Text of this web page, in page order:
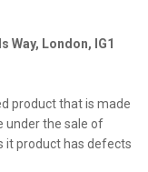
Way, London, IG1
product that is made
under the sale of
it product has defects